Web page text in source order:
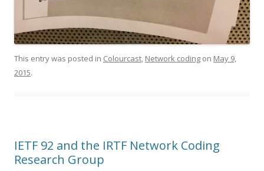
This entry was posted in Colourcast, Network coding on May 9,
2015.
IETF 92 and the IRTF Network Coding
Research Group